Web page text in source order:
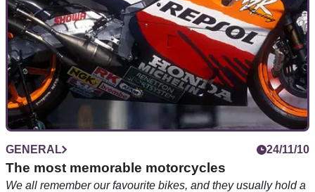
GENERAL 24/11/10
The most memorable motorcycles
We all remember our favourite bikes, and they usually hold a